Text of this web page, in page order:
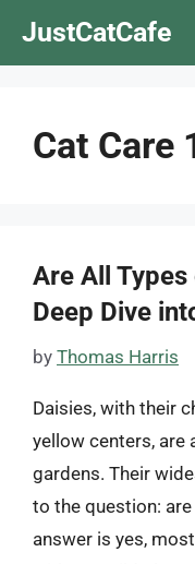
JustCatCafe
Cat Care
Are All
Deep Dive
by Thomas Harris
Daisies, with their
yellow centers, are
gardens. Their
to the question:
answer is yes,